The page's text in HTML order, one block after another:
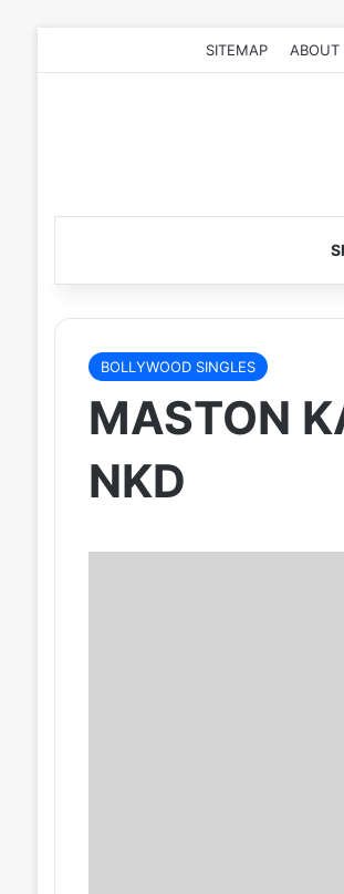
SITEMAP ABOUT
BOLLYWOOD SINGLES
MASTON
NKD